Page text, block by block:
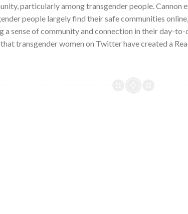
particularly among transgender people. Cannon
people largely find their safe communities
a sense of community and connection in their day-to-
transgender women on Twitter have created a